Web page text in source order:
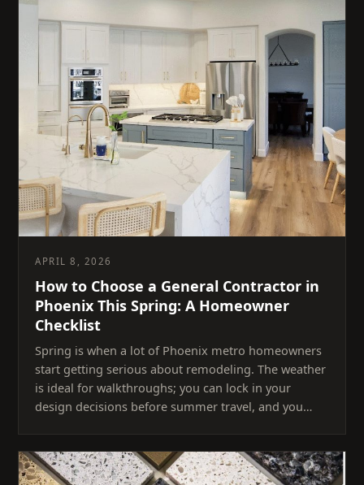
APRIL 8, 2026
How to Choose a General Contractor in
Phoenix This Spring: A Homeowner
Checklist
Spring is when a lot of Phoenix metro homeowners
start getting serious about remodeling. The weather
is ideal for walkthroughs; you can lock in your
design decisions before summer travel, and you…